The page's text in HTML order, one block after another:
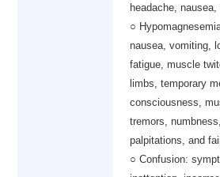
headache, nausea,
○
nausea, vomiting,
fatigue, muscle
limbs, temporary
consciousness,
tremors,
palpitations, and
○ Confusion: